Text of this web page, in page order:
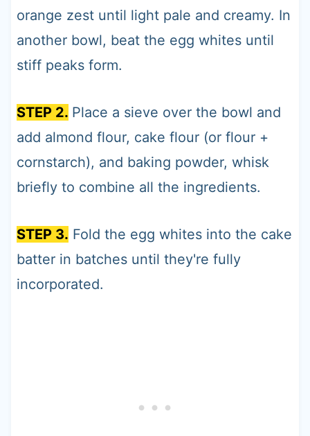
orange zest until light pale and creamy. In
another bowl, beat the egg whites until
stiff peaks form.
STEP 2. Place a sieve over the bowl and
add almond flour, cake flour (or flour +
cornstarch), and baking powder, whisk
briefly to combine all the ingredients.
STEP 3. Fold the egg whites into the cake
batter in batches until they're fully
incorporated.